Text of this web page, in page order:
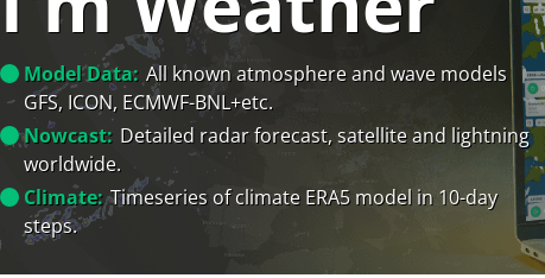
Model Data: All known atmosphere and wave models
GFS, ICON, ECMWF-BNL+etc.
Nowcast: Detailed radar forecast, satellite and lightning
worldwide.
Climate: Timeseries of climate ERA5 model in 10-day
steps.